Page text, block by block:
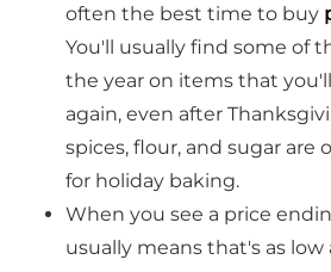
often the best time to buy
You'll usually find some of
the year on items that
again, even after
spices, flour, and sugar are
for holiday baking.
When you see a price
usually means that's as low